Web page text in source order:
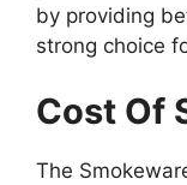
by providing
strong choice
Cost Of
The